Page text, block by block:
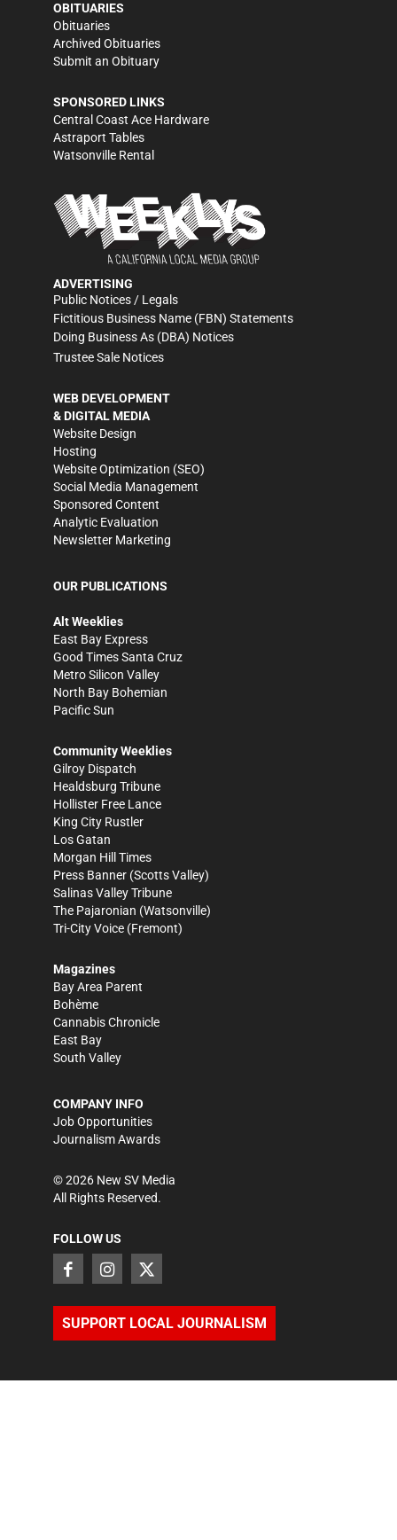
OBITUARIES
Obituaries
Archived Obituaries
Submit an Obituary
SPONSORED LINKS
Central Coast Ace Hardware
Astraport Tables
Watsonville Rental
ADVERTISING
Public Notices / Legals
Fictitious Business Name (FBN) Statements
Doing Business As (DBA) Notices
Trustee Sale Notices
WEB DEVELOPMENT
& DIGITAL MEDIA
Website Design
Hosting
Website Optimization (SEO)
Social Media Management
Sponsored Content
Analytic Evaluation
Newsletter Marketing
OUR PUBLICATIONS
Alt Weeklies
East Bay Express
Good Times Santa Cruz
Metro Silicon Valley
North Bay Bohemian
Pacific Sun
Community Weeklies
Gilroy Dispatch
Healdsburg Tribune
Hollister Free Lance
King City Rustler
Los Gatan
Morgan Hill Times
Press Banner (Scotts Valley)
Salinas Valley Tribune
The Pajaronian (Watsonville)
Tri-City Voice (Fremont)
Magazines
Bay Area Parent
Bohème
Cannabis Chronicle
East Bay
South Valley
COMPANY INFO
Job Opportunities
Journalism Awards
©2026 New SV Media
All Rights Reserved.
FOLLOW US
SUPPORT LOCAL JOURNALISM